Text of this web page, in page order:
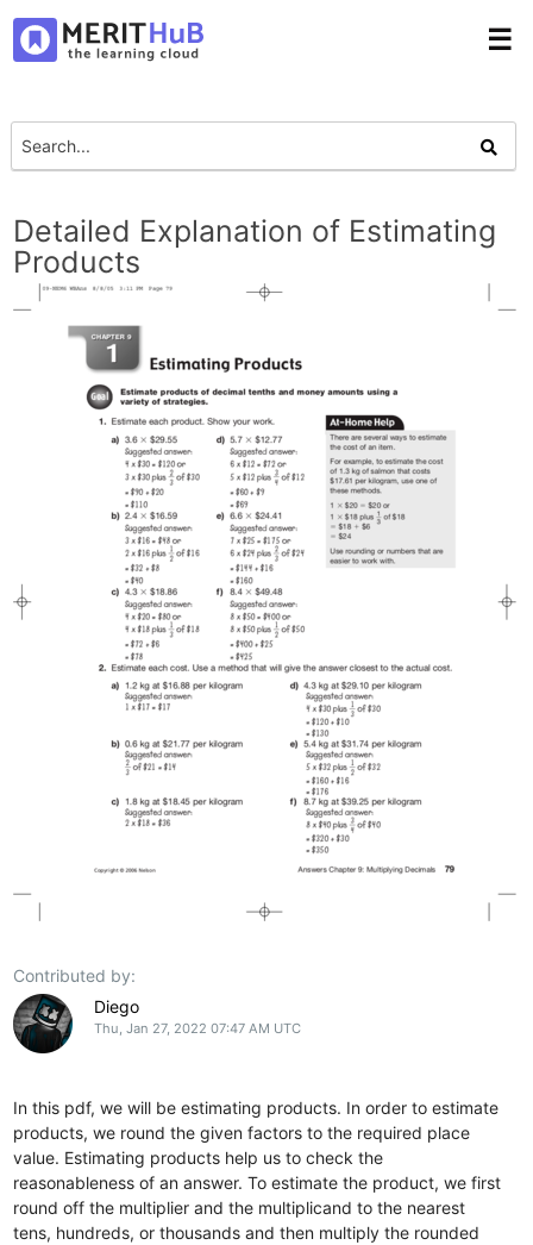
☰
Detailed Explanation of Estimating
Products
Contributed by:
Diego
Thu, Jan 27, 2022 07:47 AM UTC
In this pdf, we will be estimating products. In order to estimate
products, we round the given factors to the required place
value. Estimating products help us to check the
reasonableness of an answer. To estimate the product, we first
round off the multiplier and the multiplicand to the nearest
tens, hundreds, or thousands and then multiply the rounded